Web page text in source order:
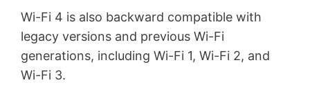
Wi-Fi 4 is also backward compatible with
legacy versions and previous Wi-Fi
generations, including Wi-Fi 1, Wi-Fi 2, and
Wi-Fi 3.